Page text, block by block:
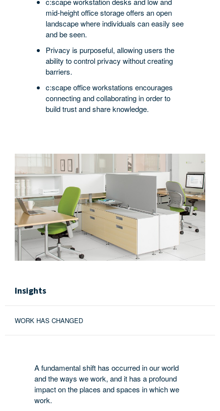
PRIVACYmid-height office storage offers an open
landscape where individuals can easily see
and be seen.
Privacy is purposeful, allowing users the
ability to control privacy without creating
barriers.
c:scape office workstations encourages
connecting and collaborating in order to
build trust and share knowledge.
Insights
WORK HAS CHANGED
A fundamental shift has occurred in our world
and the ways we work, and it has a profound
impact on the places and spaces in which we
work.